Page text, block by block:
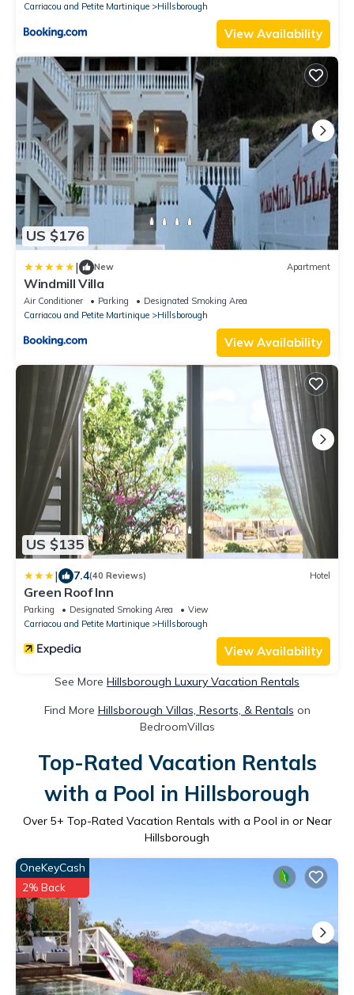
Carriacou and Petite Martinique
Hillsborough
View Availability
US $176
| New Apartment
Windmill Villa
Air Conditioner Parking
Designated Smoking Area
Carriacou and Petite Martinique
Hillsborough
View Availability
US $135
| 7.4(40 Reviews) Hotel
Green Roof Inn
Parking Designated Smoking Area
View
Carriacou and Petite Martinique
Hillsborough
View Availability
See More Hillsborough Luxury Vacation Rentals
Find More Hillsborough Villas, Resorts, & Rentals on
BedroomVillas
Top-Rated Vacation Rentals
with a Pool in Hillsborough
Over 5+ Top-Rated Vacation Rentals with a Pool in or Near
Hillsborough
OneKeyCash
2% Back